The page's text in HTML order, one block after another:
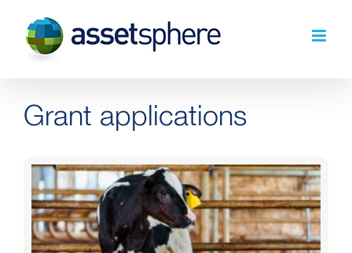
content
Grant applications